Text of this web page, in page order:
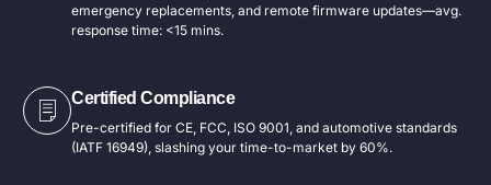
emergency replacements, and remote firmware updates—avg.
response time: <15 mins.
Certified Compliance​
Pre-certified for CE, FCC, ISO 9001, and automotive standards
(IATF 16949), slashing your time-to-market by 60%.